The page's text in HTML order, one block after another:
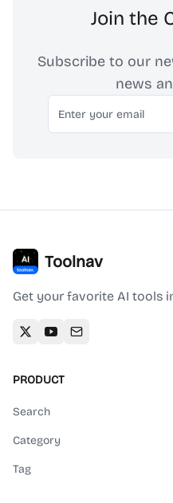
Join the
Subscribe to our
news
Email
Toolnav
Get your favorite AI tools
PRODUCT
Search
Category
Tag